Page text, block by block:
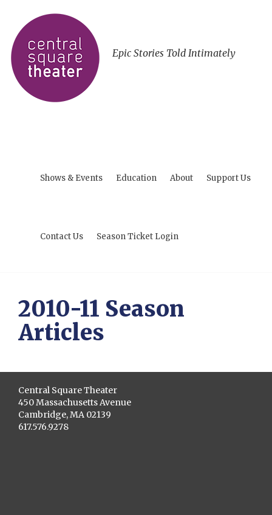
Epic Stories Told Intimately
Shows & Events Education About Support Us
Contact Us Season Ticket Login
2010-11 Season
Articles
Central Square Theater
450 Massachusetts Avenue
Cambridge, MA 02139
617.576.9278